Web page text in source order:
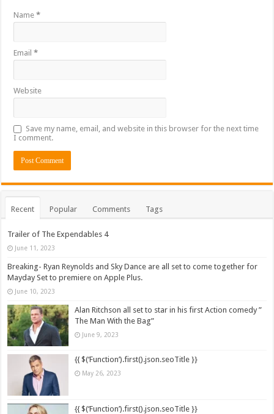
Name*
Email*
Website
Save my name, email, and website in this browser for the next time
I comment.
Recent Popular Comments Tags
Trailer of The Expendables 4
June 11, 2023
Breaking- Ryan Reynolds and Sky Dance are all set to come together for
Mayday Set to premiere on Apple Plus.
June 10, 2023
Alan Ritchson all set to star in his first Action comedy ”
The Man With the Bag”
June 9, 2023
{{ $(‘Function’).first().json.seoTitle }}
May 26, 2023
{{ $(‘Function’).first().json.seoTitle }}